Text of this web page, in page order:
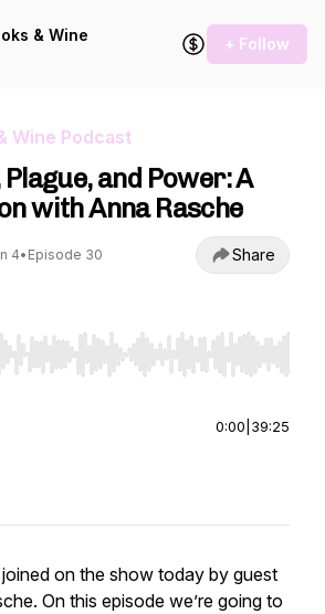
& Wine
+ Follow
Wine Podcast
and Power: A
with Anna Rasche
4• Episode 30 Share
Right to seek, Home/End to jump to
0:00 39:25
joined on the show today by guest
On this episode we’re going to